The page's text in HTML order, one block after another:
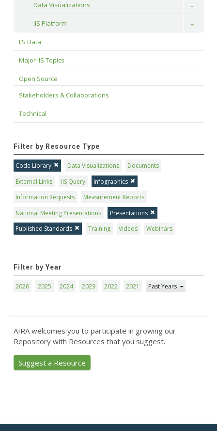
Data Visualizations Toggle
IIS Platform Toggle
IIS Data
Major IIS Topics
Open Source
Stakeholders & Collaborations
Technical
Filter by Resource Type
Code Library Data Visualizations
Documents
External Links
IIS Query
Infographics
Information Requests
Measurement Reports
National Meeting Presentations
Presentations
Published Standards
Training Videos Webinars
Filter by Year
2026 2025 2024 2023 2022 2021 Past Years
AIRA welcomes you to participate in growing our
Repository with Resources that you suggest.
Suggest a Resource